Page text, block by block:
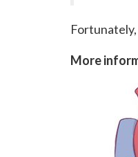
Fortunately,
More